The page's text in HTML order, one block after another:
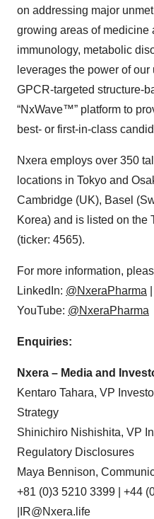
on addressing major
growing areas of medicine
immunology, metabolic
leverages the power of
GPCR-targeted structure-
“NxWave™” platform to
best- or first-in-class
Nxera employs over 350
locations in Tokyo and
Cambridge (UK), Basel
Korea) and is listed on the
(ticker: 4565).
For more information,
LinkedIn: @NxeraPharma
YouTube: @NxeraPharma
Enquiries:
Nxera – Media and
Kentaro Tahara, VP
Strategy
Shinichiro Nishishita, VP
Regulatory Disclosures
Maya Bennison,
+81 (0)3 5210 3399 | +44
|IR@Nxera.life